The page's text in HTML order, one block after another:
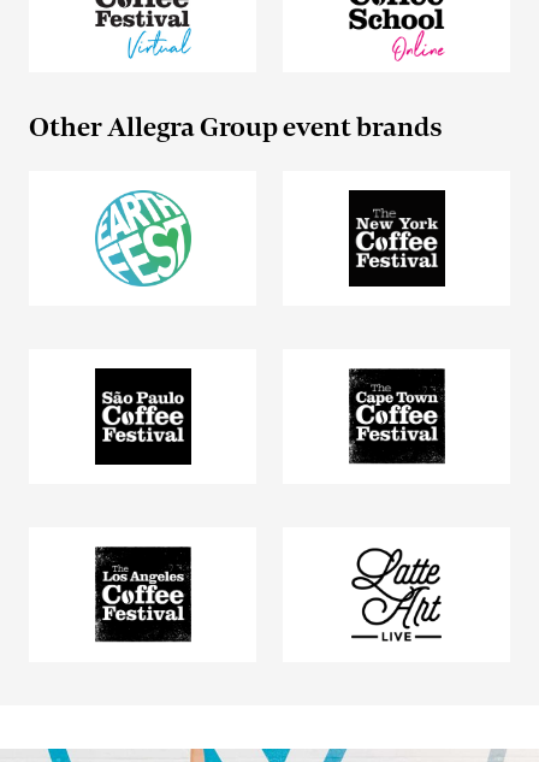
Other Allegra Group event brands